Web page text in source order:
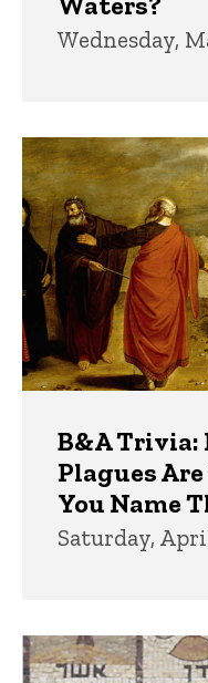
Wednesday,
B&A Trivia:
Plagues
You Name
Saturday,